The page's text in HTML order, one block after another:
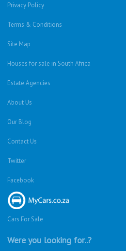
Privacy Policy
Terms & Conditions
Site Map
Houses for sale in South Africa
Estate Agencies
About Us
Our Blog
Contact Us
Twitter
Facebook
Cars For Sale
Were you looking for..?